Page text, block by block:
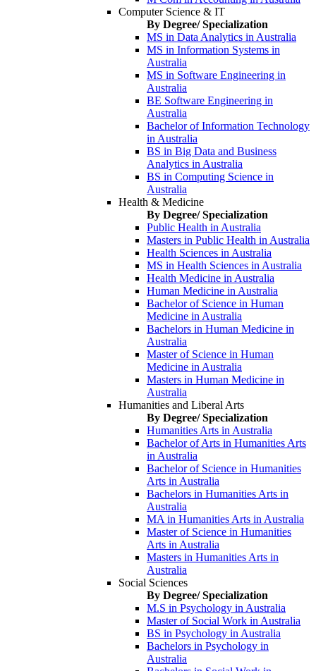
Computer Science & IT
By Degree/ Specialization
MS in Data Analytics in Australia
MS in Information Systems in
Australia
MS in Software Engineering in
Australia
BE Software Engineering in
Australia
Bachelor of Information Technology
in Australia
BS in Big Data and Business
Analytics in Australia
BS in Computing Science in
Australia
Health & Medicine
By Degree/ Specialization
Public Health in Australia
Masters in Public Health in Australia
Health Sciences in Australia
MS in Health Sciences in Australia
Health Medicine in Australia
Human Medicine in Australia
Bachelor of Science in Human
Medicine in Australia
Bachelors in Human Medicine in
Australia
Master of Science in Human
Medicine in Australia
Masters in Human Medicine in
Australia
Humanities and Liberal Arts
By Degree/ Specialization
Humanities Arts in Australia
Bachelor of Arts in Humanities Arts
in Australia
Bachelor of Science in Humanities
Arts in Australia
Bachelors in Humanities Arts in
Australia
MA in Humanities Arts in Australia
Master of Science in Humanities
Arts in Australia
Masters in Humanities Arts in
Australia
Social Sciences
By Degree/ Specialization
M.S in Psychology in Australia
Master of Social Work in Australia
BS in Psychology in Australia
Bachelors in Psychology in
Australia